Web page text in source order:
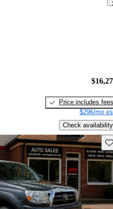
Price includes fees
$296/mo
Check availability